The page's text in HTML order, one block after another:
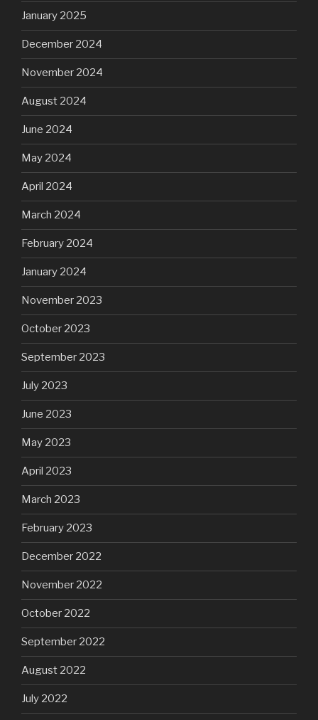
January 2025
December 2024
November 2024
August 2024
June 2024
May 2024
April 2024
March 2024
February 2024
January 2024
November 2023
October 2023
September 2023
July 2023
June 2023
May 2023
April 2023
March 2023
February 2023
December 2022
November 2022
October 2022
September 2022
August 2022
July 2022